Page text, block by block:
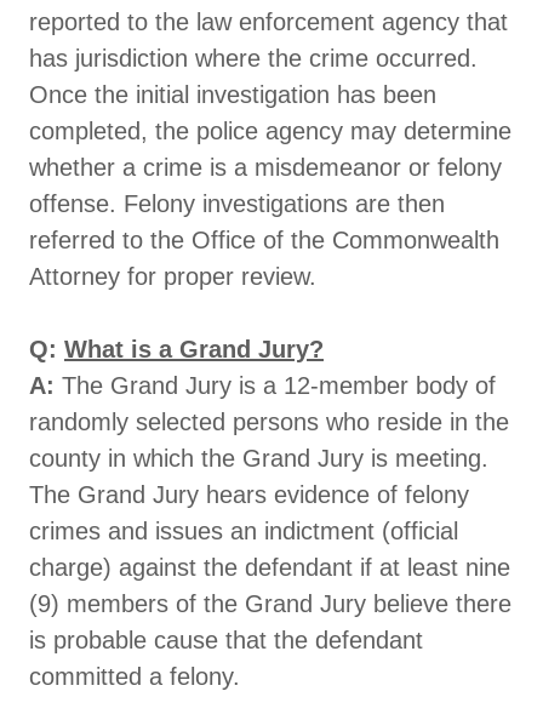
reported to the law enforcement agency that
has jurisdiction where the crime occurred.
Once the initial investigation has been
completed, the police agency may determine
whether a crime is a misdemeanor or felony
offense. Felony investigations are then
referred to the Office of the Commonwealth
Attorney for proper review.
Q: What is a Grand Jury?
A: The Grand Jury is a 12-member body of
randomly selected persons who reside in the
county in which the Grand Jury is meeting.
The Grand Jury hears evidence of felony
crimes and issues an indictment (official
charge) against the defendant if at least nine
(9) members of the Grand Jury believe there
is probable cause that the defendant
committed a felony.